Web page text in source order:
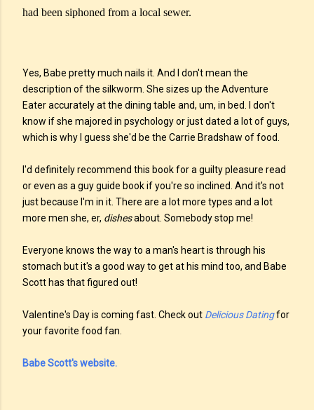
had been siphoned from a local sewer.
Yes, Babe pretty much nails it. And I don't mean the
description of the silkworm. She sizes up the Adventure
Eater accurately at the dining table and, um, in bed. I don't
know if she majored in psychology or just dated a lot of guys,
which is why I guess she'd be the Carrie Bradshaw of food.
I'd definitely recommend this book for a guilty pleasure read
or even as a guy guide book if you're so inclined. And it's not
just because I'm in it. There are a lot more types and a lot
more men she, er, dishesabout. Somebody stop me!
Everyone knows the way to a man's heart is through his
stomach but it's a good way to get at his mind too, and Babe
Scott has that figured out!
Valentine's Day is coming fast. Check out Delicious Datingfor
your favorite food fan.
Babe Scott's website.